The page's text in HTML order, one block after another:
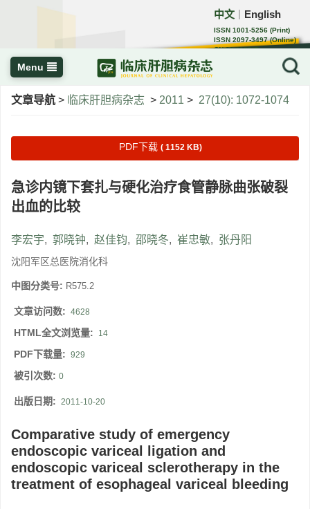
中文 English
ISSN 1001-5256 (Print)
ISSN 2097-3497 (Online)
CN 22-1108/R
Menu
文章导航 > 临床肝胆病杂志 > 2011 > 27(10): 1072-1074
PDF下载 ( 1152 KB)
急诊内镜下套扎与硬化治疗食管静脉曲张破裂
出血的比较
李宏宇, 郭晓钟, 赵佳钧, 邵晓冬, 崔忠敏, 张丹阳
沈阳军区总医院消化科
中图分类号: R575.2
文章访问数: 4628
HTML全文浏览量: 14
PDF下载量: 929
被引次数: 0
出版日期: 2011-10-20
Comparative study of emergency
endoscopic variceal ligation and
endoscopic variceal sclerotherapy in the
treatment of esophageal variceal bleeding